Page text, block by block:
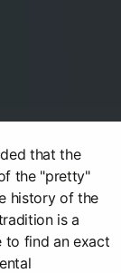
that the
the "pretty"
history of the
is a
to find an exact